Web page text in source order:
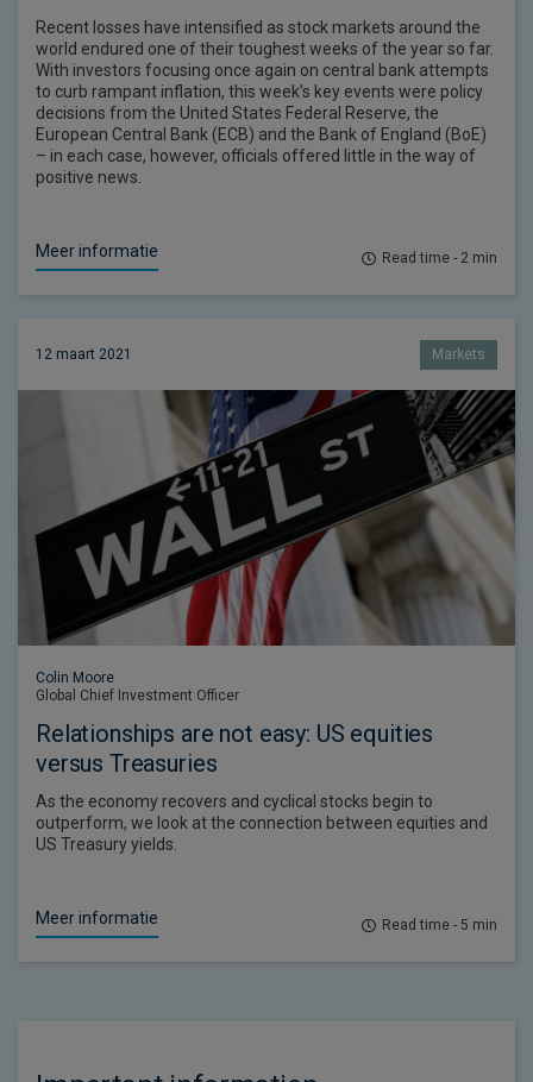
Recent losses have intensified as stock markets around the
world endured one of their toughest weeks of the year so far.
With investors focusing once again on central bank attempts
to curb rampant inflation, this week’s key events were policy
decisions from the United States Federal Reserve, the
European Central Bank (ECB) and the Bank of England (BoE)
– in each case, however, officials offered little in the way of
positive news.
Meer informatie Read time - 2 min
12 maart 2021 Markets
Colin Moore
Global Chief Investment Officer
Relationships are not easy: US equities
versus Treasuries
As the economy recovers and cyclical stocks begin to
outperform, we look at the connection between equities and
US Treasury yields.
Meer informatie Read time - 5 min